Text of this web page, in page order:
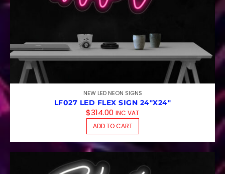
NEW LED NEON SIGNS
LF027 LED FLEX SIGN 24″X24″
$314.00 INC VAT
ADD TO CART